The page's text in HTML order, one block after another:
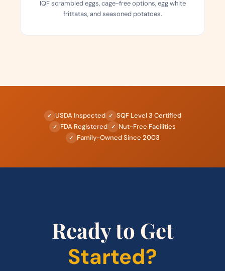
IQF scrambled eggs, cage-free options, egg white
frittatas, and seasoned potatoes.
✓ USDA Inspected ✓ SQF Level 3 Certified
✓ FDA Registered ✓ Nut-Free Facilities
✓ Family-Owned Since 2003
Ready to Get
Started?